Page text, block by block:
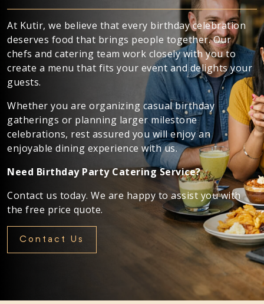
At Kutir, we believe that every birthday celebration
deserves food that brings people together. Our
chefs and catering team work closely with you to
create a menu that fits your event and delights your
guests.
Whether you are organizing casual birthday
gatherings or planning larger milestone
celebrations, rest assured you will enjoy an
enjoyable dining experience with us.
Need Birthday Party Catering Service?
Contact us today. We are happy to assist you with
the free price quote.
Contact Us